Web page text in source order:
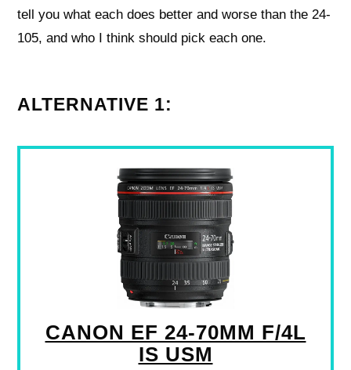
tell you what each does better and worse than the 24-
105, and who I think should pick each one.
ALTERNATIVE 1:
CANON EF 24-70MM F/4L
IS USM